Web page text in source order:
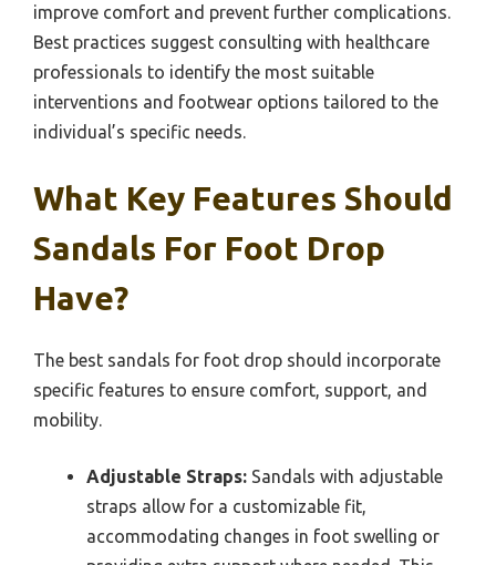
improve comfort and prevent further complications.
Best practices suggest consulting with healthcare
professionals to identify the most suitable
interventions and footwear options tailored to the
individual’s specific needs.
What Key Features Should
Sandals For Foot Drop
Have?
The best sandals for foot drop should incorporate
specific features to ensure comfort, support, and
mobility.
Adjustable Straps: Sandals with adjustable
straps allow for a customizable fit,
accommodating changes in foot swelling or